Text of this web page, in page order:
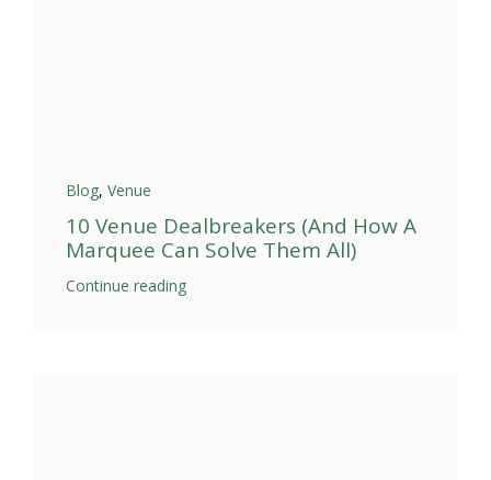
Blog, Venue
10 Venue Dealbreakers (And How A
Marquee Can Solve Them All)
Continue reading